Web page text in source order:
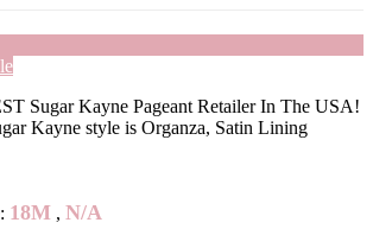
Sugar Kayne Pageant Retailer In The USA!
Kayne style is Organza, Satin Lining
18M , N/A